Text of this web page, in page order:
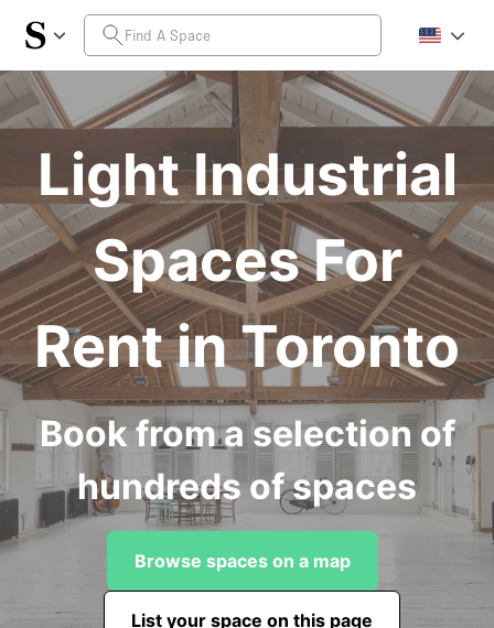
Light Industrial
Spaces For
Rent in Toronto
Book from a selection of
hundreds of spaces
Browse spaces on a map
List your space on this page